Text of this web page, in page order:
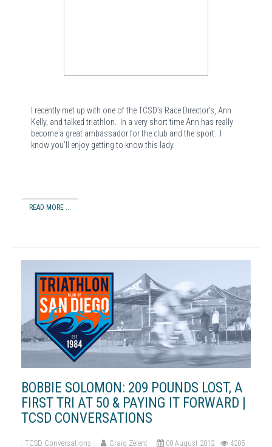
I recently met up with one of the TCSD’s Race Director’s, Ann
Kelly, and talked triathlon.
In a very short time Ann has really
become a great ambassador for the club and the sport.
know you’ll enjoy getting to know this lady.
READ MORE ...
BOBBIE SOLOMON: 209 POUNDS LOST, A
FIRST TRI AT 50 & PAYING IT FORWARD |
TCSD CONVERSATIONS
TCSD Conversations Craig Zelent 08 August 2012 4205